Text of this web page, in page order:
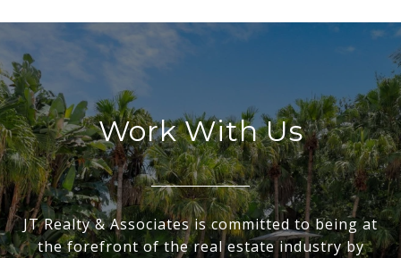
Work With Us
JT Realty & Associates is committed to being at
the forefront of the real estate industry by